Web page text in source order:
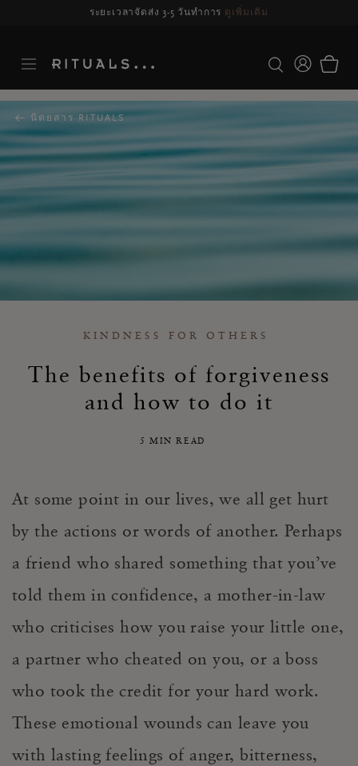
จัดส่งอาจล่าช้า สำหรับคำสั่งซื้อที่สั่งระหว่างวันที่ 23-27 สิงหาคม*
นิตยสาร RITUALS
KINDNESS FOR OTHERS
The benefits of forgiveness
and how to do it
5 MIN READ
At some point in our lives, we all get hurt
by the actions or words of another. Perhaps
a friend who shared something that you’ve
told them in confidence, a mother-in-law
who criticises how you raise your little one,
a partner who cheated on you, or a boss
who took the credit for your hard work.
These emotional wounds can leave you
with lasting feelings of anger, bitterness,